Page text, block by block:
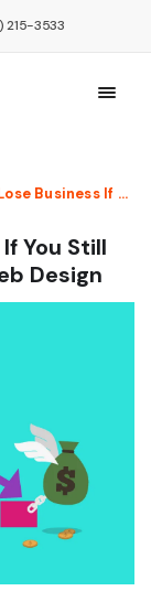
215-3533
How You Can Lose Business If You Still Don’t Have A Responsive Web Design
You Still
Design